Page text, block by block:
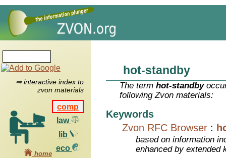
⇒ interactive index to
zvon materials
comp
law
lib
eco
home
hot-standby
The termhot-standby
following Zvon materials:
Keywords
Zvon RFC Browser :
based on information
enhanced by extended